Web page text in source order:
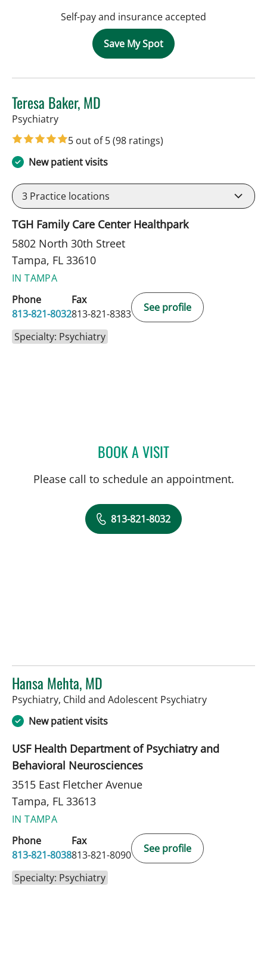
Self-pay and insurance accepted
Save My Spot
Teresa Baker, MD
Psychiatryin Tampa, FL
5 out of 5(98 ratings)
New patient visits
3 Practice locations
TGH Family Care Center Healthpark
5802 North 30th Street
Tampa, FL 33610
IN TAMPA
Phone
813-821-8032
Fax
813-821-8383
See profile
Specialty: Psychiatry
BOOK A VISITTERESA BAKER, MD
Please call to schedule an appointment.
813-821-8032
Hansa Mehta, MD
Psychiatry, Child and Adolescent Psychiatryin Tampa, FL
New patient visits
USF Health Department of Psychiatry and
Behavioral Neurosciences
3515 East Fletcher Avenue
Tampa, FL 33613
IN TAMPA
Phone
813-821-8038
Fax
813-821-8090
See profile
Specialty: Psychiatry